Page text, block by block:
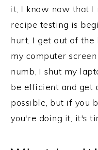
it, I know now that I
recipe testing is
hurt, I get out of the
my computer
numb, I shut my
be efficient and get
possible, but if you
you're doing it, it's